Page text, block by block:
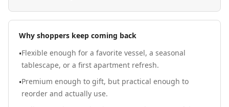
Why shoppers keep coming back
•Flexible enough for a favorite vessel, a seasonal
tablescape, or a first apartment refresh.
•Premium enough to gift, but practical enough to
reorder and actually use.